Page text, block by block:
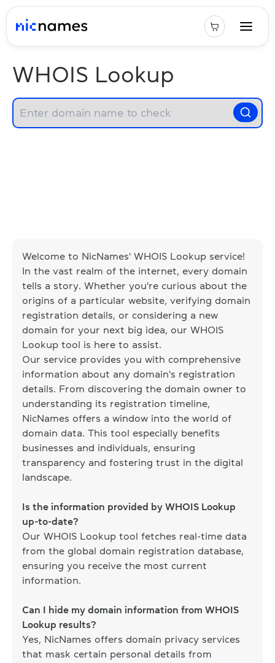
WHOIS Lookup
Welcome to NicNames' WHOIS Lookup service!
In the vast realm of the internet, every domain
tells a story. Whether you're curious about the
origins of a particular website, verifying domain
registration details, or considering a new
domain for your next big idea, our WHOIS
Lookup tool is here to assist.
Our service provides you with comprehensive
information about any domain's registration
details. From discovering the domain owner to
understanding its registration timeline,
NicNames offers a window into the world of
domain data. This tool especially benefits
businesses and individuals, ensuring
transparency and fostering trust in the digital
landscape.
Is the information provided by WHOIS Lookup
up-to-date?
Our WHOIS Lookup tool fetches real-time data
from the global domain registration database,
ensuring you receive the most current
information.
Can I hide my domain information from WHOIS
Lookup results?
Yes, NicNames offers domain privacy services
that mask certain personal details from